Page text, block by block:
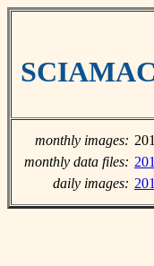
monthly images:
monthly data files:
daily images: